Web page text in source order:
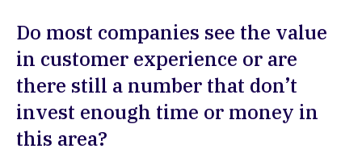
Do most companies see the value
in customer experience or are
there still a number that don’t
invest enough time or money in
this area?